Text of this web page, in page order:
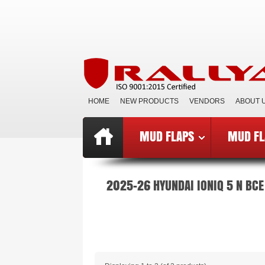
HOME NEW PRODUCTS VENDORS ABOUT
MUD FLAPS MUD
Catalog »Mud Flaps BCE»
2025-26 HYUNDAI IONIQ 5 N BCE